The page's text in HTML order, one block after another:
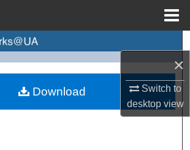
×
Switch to
desktopview
Browse Collections
Download